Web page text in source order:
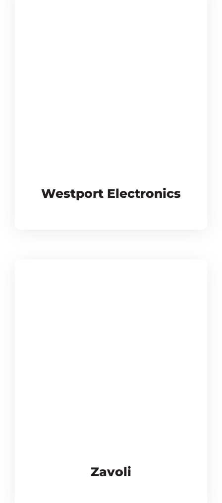
Westport Electronics
Zavoli